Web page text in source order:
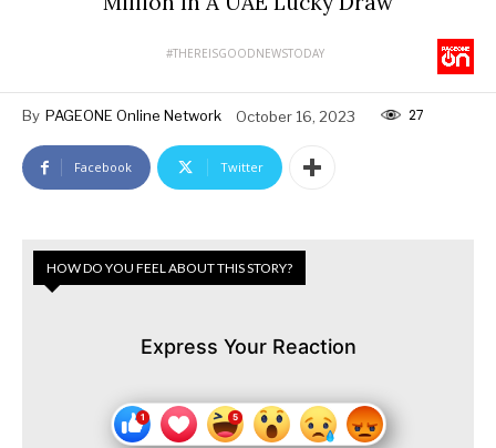
#THEREISGOODNEWSTODAY
By PAGEONE Online Network October 16, 2023 27
Facebook Twitter
HOW DO YOU FEEL ABOUT THIS STORY?
Express Your Reaction